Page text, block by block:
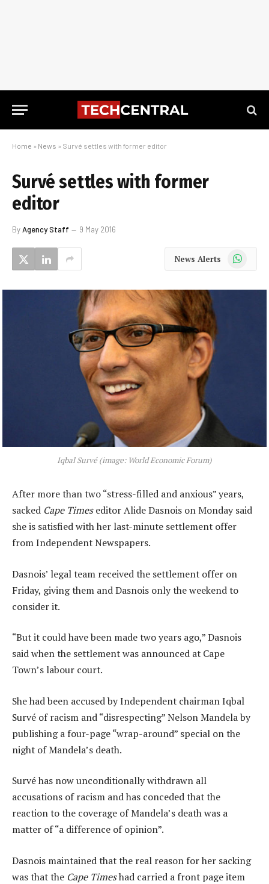
Home » News » Survé settles with former editor
Survé settles with former
editor
ByAgency Staff 9 May 2016
News Alerts WhatsApp
Iqbal Survé (image: World Economic Forum)
After more than two “stress-filled and anxious” years,
sacked Cape Timeseditor Alide Dasnois on Monday said
she is satisfied with her last-minute settlement offer
from Independent Newspapers.
Dasnois’ legal team received the settlement offer on
Friday, giving them and Dasnois only the weekend to
consider it.
“But it could have been made two years ago,” Dasnois
said when the settlement was announced at Cape
Town’s labour court.
She had been accused by Independent chairman Iqbal
Survé of racism and “disrespecting” Nelson Mandela by
publishing a four-page “wrap-around” special on the
night of Mandela’s death.
Survé has now unconditionally withdrawn all
accusations of racism and has conceded that the
reaction to the coverage of Mandela’s death was a
matter of “a difference of opinion”.
Dasnois maintained that the real reason for her sacking
was that the Cape Timeshad carried a front page item